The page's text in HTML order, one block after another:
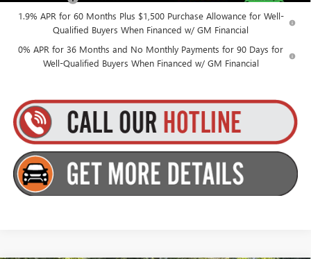
1.9% APR for 60 Months Plus $1,500 Purchase Allowance for Well-
Qualified Buyers When Financed w/ GM Financial
0% APR for 36 Months and No Monthly Payments for 90 Days for
Well-Qualified Buyers When Financed w/ GM Financial